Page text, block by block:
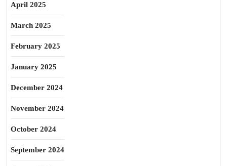
April 2025
March 2025
February 2025
January 2025
December 2024
November 2024
October 2024
September 2024